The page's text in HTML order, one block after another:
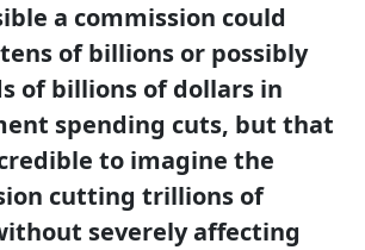
a commission could
of billions or possibly
of billions of dollars in
spending cuts, but that
to imagine the
cutting trillions of
severely affecting